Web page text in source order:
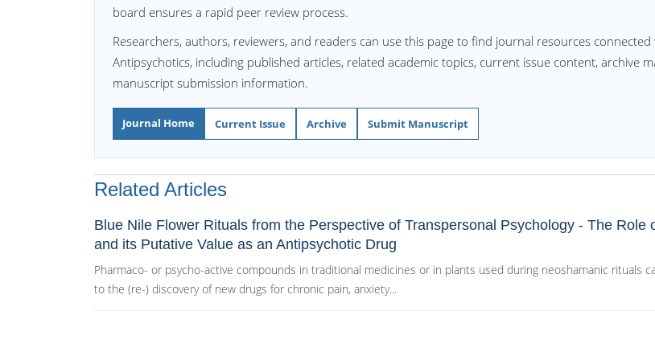
board ensures a rapid peer review process.
Researchers, authors, reviewers, and readers can use this page to find journal resources connected
Antipsychotics, including published articles, related academic topics, current issue content, archive
manuscript submission information.
Journal Home Current Issue Archive Submit Manuscript
Related Articles
Blue Nile Flower Rituals from the Perspective of Transpersonal Psychology - The Role
and its Putative Value as an Antipsychotic Drug
Pharmaco- or psycho-active compounds in traditional medicines or in plants used during neoshamanic rituals
to the (re-) discovery of new drugs for chronic pain, anxiety...